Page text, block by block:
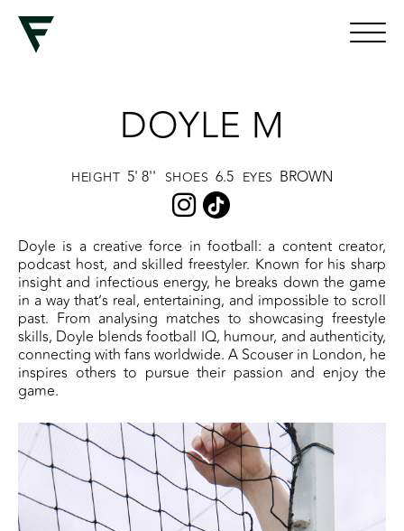
DOYLE M
HEIGHT 5' 8'' SHOES 6.5 EYES BROWN
Doyle is a creative force in football: a content creator,
podcast host, and skilled freestyler. Known for his sharp
insight and infectious energy, he breaks down the game
in a way that’s real, entertaining, and impossible to scroll
past. From analysing matches to showcasing freestyle
skills, Doyle blends football IQ, humour, and authenticity,
connecting with fans worldwide. A Scouser in London, he
inspires others to pursue their passion and enjoy the
game.